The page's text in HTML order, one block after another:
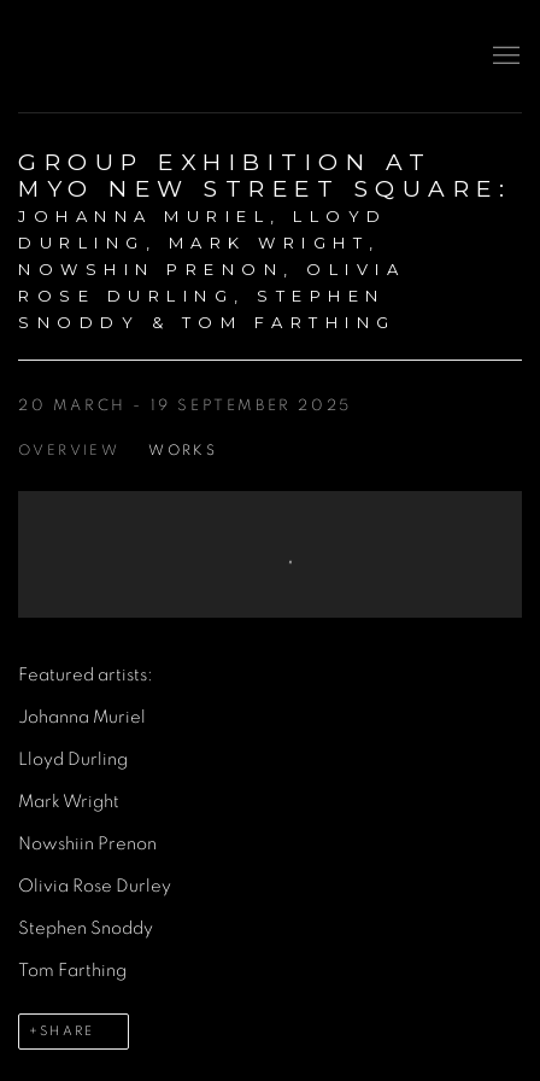
GROUP EXHIBITION AT
MYO NEW STREET SQUARE :
JOHANNA MURIEL, LLOYD
DURLING, MARK WRIGHT,
NOWSHIN PRENON, OLIVIA
ROSE DURLING, STEPHEN
SNODDY & TOM FARTHING
20 MARCH - 19 SEPTEMBER 2025
OVERVIEW WORKS
Featured artists:
Johanna Muriel
Lloyd Durling
Mark Wright
Nowshiin Prenon
Olivia Rose Durley
Stephen Snoddy
Tom Farthing
SHARE